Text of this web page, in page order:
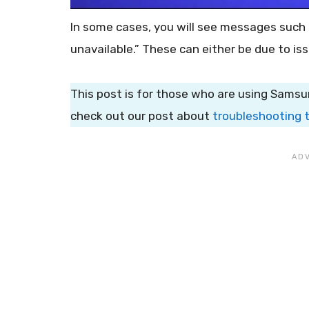
In some cases, you will see messages
unavailable.” These can either be due to
This post is for those who are using
check out our post about troubleshooting